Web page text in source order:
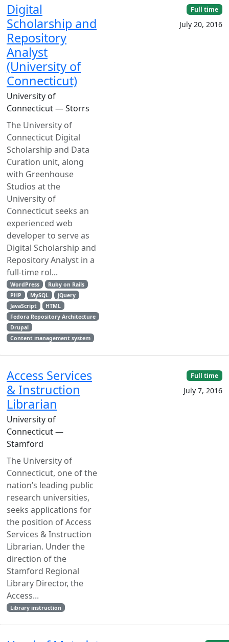
Digital
Scholarship and
Repository
Analyst
(University of
Connecticut)
University of
Connecticut — Storrs
The University of
Connecticut Digital
Scholarship and Data
Curation unit, along
with Greenhouse
Studios at the
University of
Connecticut seeks an
experienced web
developer to serve as
Digital Scholarship and
Repository Analyst in a
full-time rol...
WordPress
Ruby on Rails
PHP
MySQL
jQuery
JavaScript
HTML
Fedora Repository Architecture
Drupal
Content management system
Full time
July 20, 2016
Access Services
& Instruction
Librarian
University of
Connecticut —
Stamford
The University of
Connecticut, one of the
nation’s leading public
research universities,
seeks applications for
the position of Access
Services & Instruction
Librarian. Under the
direction of the
Stamford Regional
Library Director, the
Access...
Library instruction
Full time
July 7, 2016